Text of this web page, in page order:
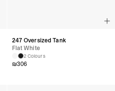
247 Oversized Tank
Flat White
2 Colours
₪306